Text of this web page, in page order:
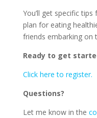
You’ll get specific
plan for eating
friends embarking on
Ready to get
Click here to register.
Questions?
Let me know in the